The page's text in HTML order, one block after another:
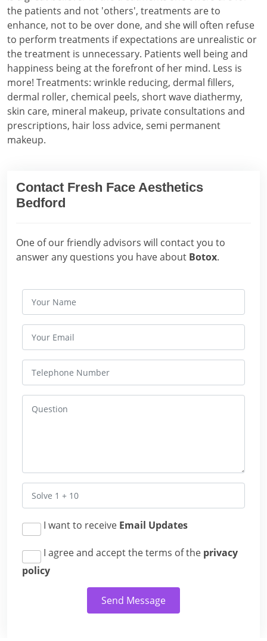
the patients and not 'others', treatments are to
enhance, not to be over done, and she will often refuse
to perform treatments if expectations are unrealistic or
the treatment is unnecessary. Patients well being and
happiness being at the forefront of her mind. Less is
more! Treatments: wrinkle reducing, dermal fillers,
dermal roller, chemical peels, short wave diathermy,
skin care, mineral makeup, private consultations and
prescriptions, hair loss advice, semi permanent
makeup.
Contact Fresh Face Aesthetics
Bedford
One of our friendly advisors will contact you to
answer any questions you have about Botox.
I want to receive Email Updates
I agree and accept the terms of the privacy
policy
Send Message